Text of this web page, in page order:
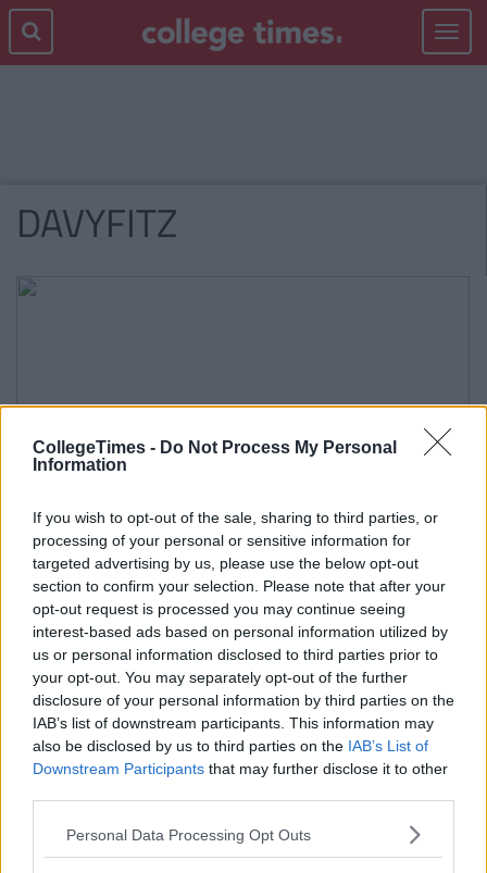
CollegeTimes - Do Not Process My Personal
Information
If you wish to opt-out of the sale, sharing to third parties, or
processing of your personal or sensitive information for
targeted advertising by us, please use the below opt-out
section to confirm your selection. Please note that after your
opt-out request is processed you may continue seeing
interest-based ads based on personal information utilized by
us or personal information disclosed to third parties prior to
your opt-out. You may separately opt-out of the further
disclosure of your personal information by third parties on the
IAB’s list of downstream participants. This information may
also be disclosed by us to third parties on the IAB’s List of
Downstream Participants that may further disclose it to other
Personal Data Processing Opt Outs
Toggle
DAVYFITZ